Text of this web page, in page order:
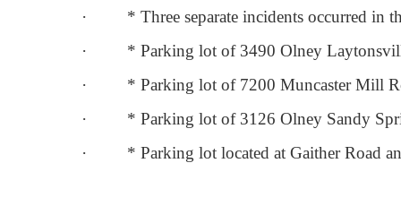
· * Three separate incidents occurred
· * Parking lot of 3490 Olney
· * Parking lot of 7200 Muncaster Mill
· * Parking lot of 3126 Olney Sandy
· * Parking lot located at Gaither Road